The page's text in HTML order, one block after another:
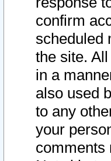
confirm
scheduled
the site.
in a
also used
to any
your
comments